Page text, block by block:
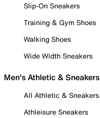
Slip-On Sneakers
Training & Gym Shoes
Walking Shoes
Wide Width Sneakers
Men's Athletic & Sneakers
All Athletic & Sneakers
Athleisure Sneakers